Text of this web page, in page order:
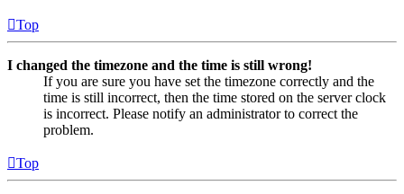
Top
I changed the timezone and the time is still wrong!
If you are sure you have set the timezone correctly and the
time is still incorrect, then the time stored on the server clock
is incorrect. Please notify an administrator to correct the
problem.
Top